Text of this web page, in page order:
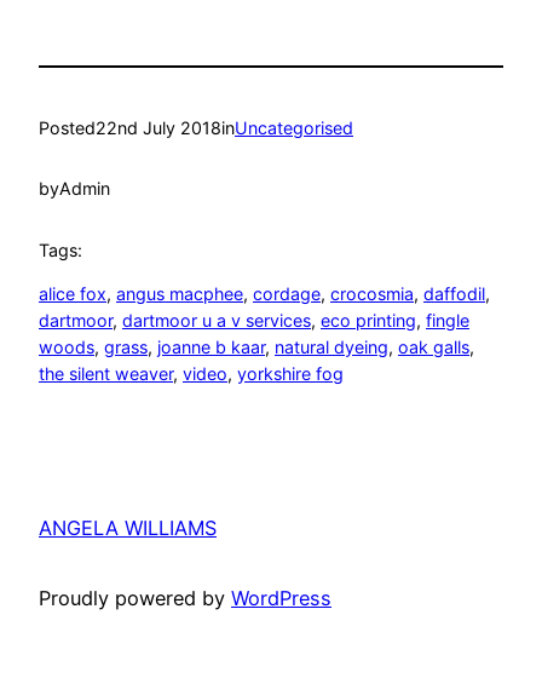
Posted22nd July 2018inUncategorised
byAdmin
Tags:
alice fox, angus macphee, cordage, crocosmia, daffodil
dartmoor, dartmoor u a v services, eco printing, fingle
woods, grass, joanne b kaar, natural dyeing, oak galls
the silent weaver, video, yorkshire fog
ANGELA WILLIAMS
Proudly powered by WordPress